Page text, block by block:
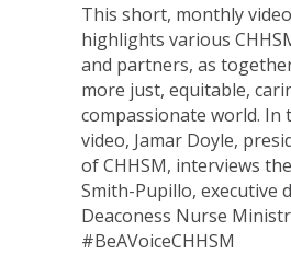
This short, monthly
highlights various
and partners, as
more just, equitable,
compassionate world. In
video, Jamar Doyle,
of CHHSM, interviews
Smith-Pupillo, executive
Deaconess Nurse
#BeAVoiceCHHSM